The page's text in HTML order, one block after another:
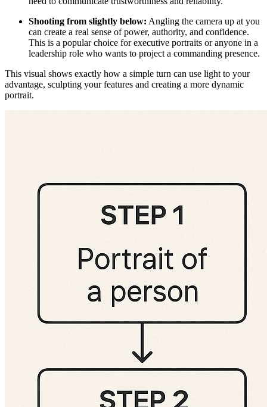
Shooting from slightly below: Angling the camera up at you
can create a real sense of power, authority, and confidence.
This is a popular choice for executive portraits or anyone in a
leadership role who wants to project a commanding presence.
This visual shows exactly how a simple turn can use light to your
advantage, sculpting your features and creating a more dynamic
portrait.